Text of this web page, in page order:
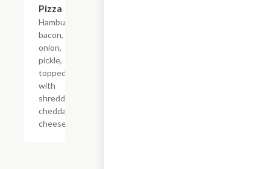
Pizza
Hamburger,
bacon,
onion,
pickle,
topped
with
shredded
cheddar
cheese.